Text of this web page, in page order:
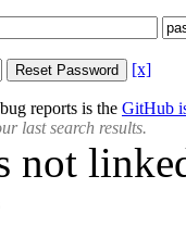
[x]
reports is the GitHub
last search results.
not